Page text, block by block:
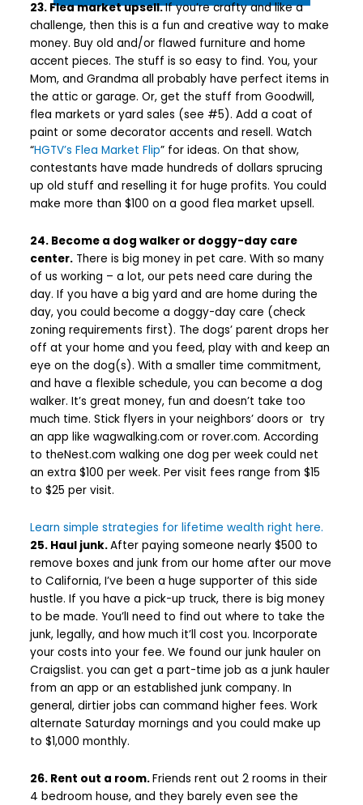
23. Flea market upsell.If you’re crafty and like a
challenge, then this is a fun and creative way to make
money. Buy old and/or flawed furniture and home
accent pieces. The stuff is so easy to find. You, your
Mom, and Grandma all probably have perfect items in
the attic or garage. Or, get the stuff from Goodwill,
flea markets or yard sales (see #5). Add a coat of
paint or some decorator accents and resell. Watch
“HGTV’s Flea Market Flip” for ideas. On that show,
contestants have made hundreds of dollars sprucing
up old stuff and reselling it for huge profits. You could
make more than $100 on a good flea market upsell.
24. Become a dog walker or doggy-day care
center. There is big money in pet care. With so many
of us working – a lot, our pets need care during the
day. If you have a big yard and are home during the
day, you could become a doggy-day care (check
zoning requirements first). The dogs’ parent drops her
off at your home and you feed, play with and keep an
eye on the dog(s). With a smaller time commitment,
and have a flexible schedule, you can become a dog
walker. It’s great money, fun and doesn’t take too
much time. Stick flyers in your neighbors’ doors or try
an app like wagwalking.com or rover.com. According
to theNest.com walking one dog per week could net
an extra $100 per week. Per visit fees range from $15
to $25 per visit.
Learn simple strategies for lifetime wealth right here.
25. Haul junk.After paying someone nearly $500 to
remove boxes and junk from our home after our move
to California, I’ve been a huge supporter of this side
hustle. If you have a pick-up truck, there is big money
to be made. You’lI need to find out where to take the
junk, legally, and how much it’ll cost you. Incorporate
your costs into your fee. We found our junk hauler on
Craigslist. you can get a part-time job as a junk hauler
from an app or an established junk company. In
general, dirtier jobs can command higher fees. Work
alternate Saturday mornings and you could make up
to $1,000 monthly.
26. Rent out a room.Friends rent out 2 rooms in their
4 bedroom house, and they barely even see the